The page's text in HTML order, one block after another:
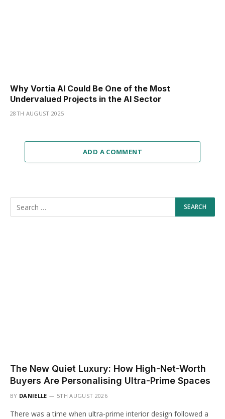
Why Vortia AI Could Be One of the Most
Undervalued Projects in the AI Sector
28TH AUGUST 2025
ADD A COMMENT
The New Quiet Luxury: How High-Net-Worth
Buyers Are Personalising Ultra-Prime Spaces
BY DANIELLE 5TH AUGUST 2026
There was a time when ultra-prime interior design followed a